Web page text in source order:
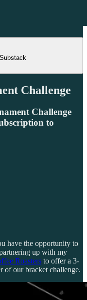
Challenge
Challenge
to
have the opportunity to
up with my
Roasters to offer a 3-
of our bracket challenge.